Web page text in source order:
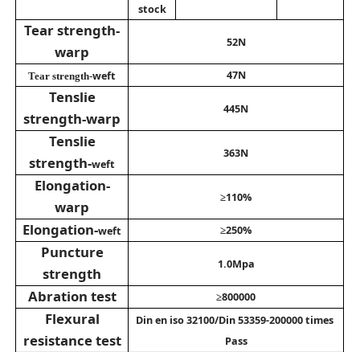
stock
Tear strength-
warp
52N
Tear strength-weft 47N
Tenslie
strength-warp
445N
Tenslie
strength-weft
363N
Elongation-
warp
≥110%
Elongation-weft ≥250%
Puncture
strength
1.0Mpa
Abration test ≥800000
Flexural
resistance test
Din en iso 32100/Din 53359-200000 times
Pass